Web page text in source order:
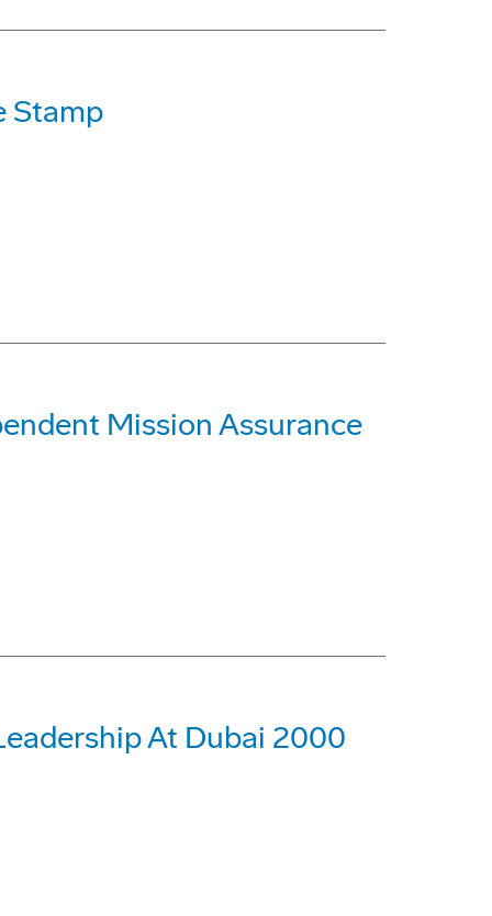
Stamp
Mission Assurance
At Dubai 2000